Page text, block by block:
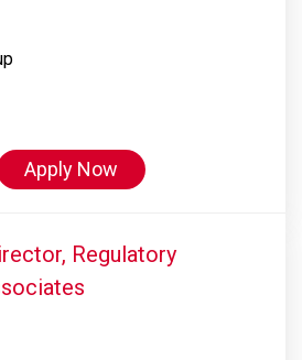
Apply Now
Regulatory